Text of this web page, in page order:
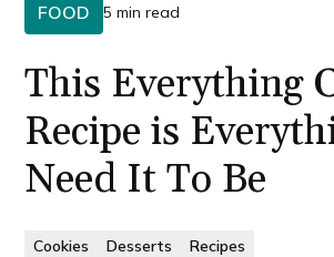
FOOD 5 min read
This Everything
Recipe is
Need It To Be
Cookies Desserts Recipes